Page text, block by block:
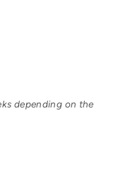
depending on the